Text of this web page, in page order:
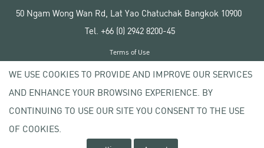
50 Ngam Wong Wan Rd, Lat Yao Chatuchak Bangkok 10900
Tel. +66 (0) 2942 8200-45
Copyright © 2020 Kasetsart University
Terms of Use
Privacy policy
WE USE COOKIES TO PROVIDE AND IMPROVE OUR SERVICES
AND ENHANCE YOUR BROWSING EXPERIENCE. BY
CONTINUING TO USE OUR SITE YOU CONSENT TO THE USE
OF COOKIES.